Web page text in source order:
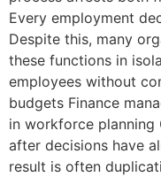
Every employment
Despite this, many
these functions in
employees without
budgets Finance
in workforce planning
after decisions have
result is often